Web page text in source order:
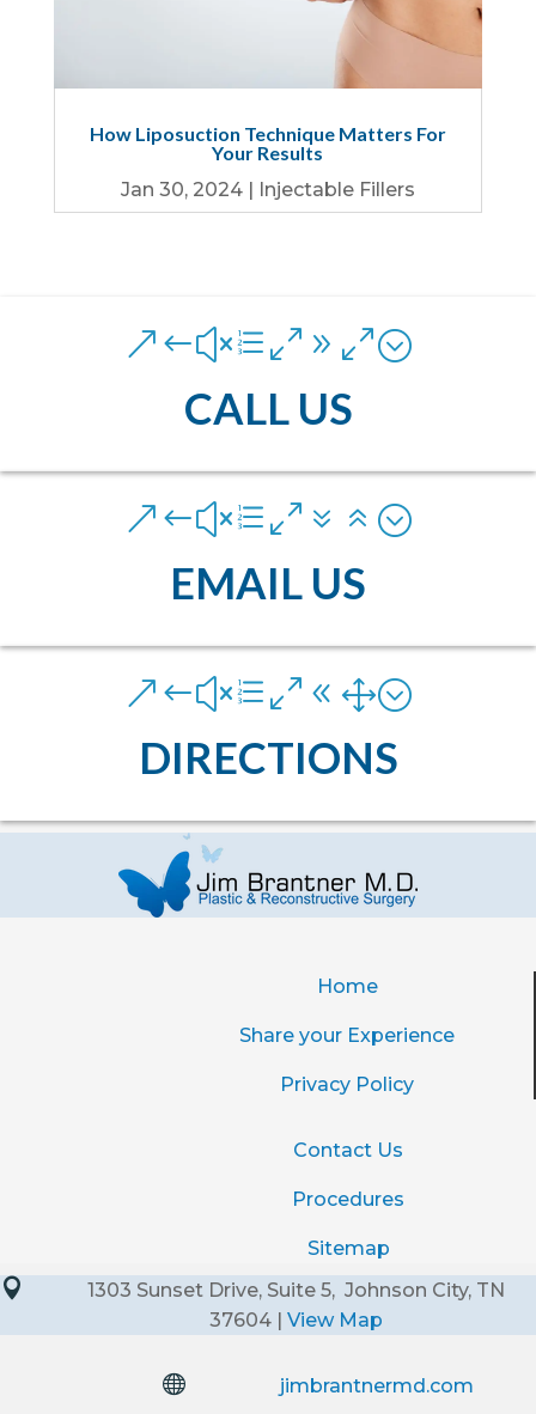
How Liposuction Technique Matters For
Your Results
Jan 30, 2024| Injectable Fillers
&#xe090;
CALL US
&#xe076;
EMAIL US
&#xe081;
DIRECTIONS
Home
Share your Experience
Privacy Policy
Contact Us
Procedures
Sitemap

1303 Sunset Drive, Suite 5, Johnson City, TN
37604 | View Map
 jimbrantnermd.com